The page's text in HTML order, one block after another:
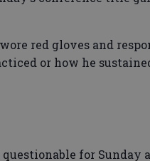
red gloves and
or how he
questionable for